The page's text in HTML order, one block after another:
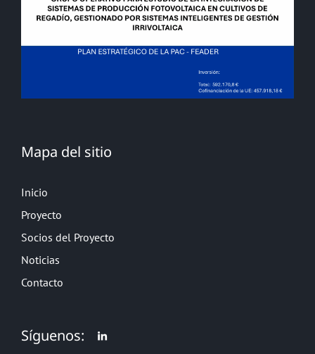
Mapa del sitio
Inicio
Proyecto
Socios del Proyecto
Noticias
Contacto
Síguenos: